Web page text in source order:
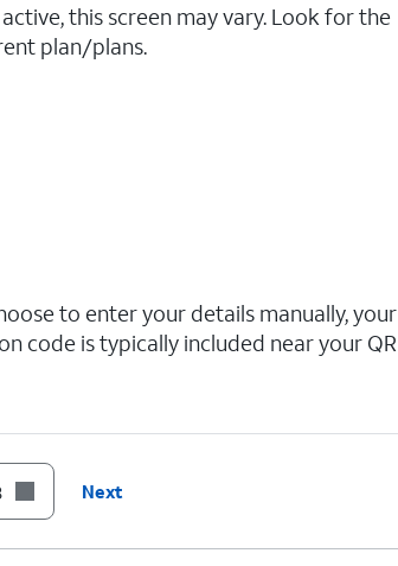
this screen may vary. Look for the
plan/plans.
to enter your details manually, your
code is typically included near your QR
Next